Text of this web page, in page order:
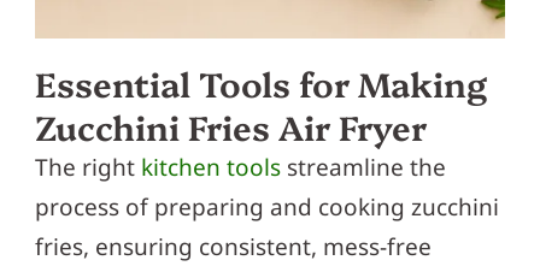
Essential Tools for Making
Zucchini Fries Air Fryer
The right kitchen tools streamline the
process of preparing and cooking zucchini
fries, ensuring consistent, mess-free